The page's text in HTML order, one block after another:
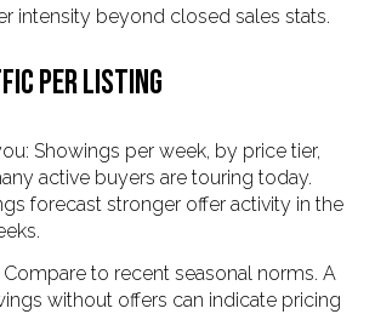
intensity beyond closed sales stats.
PER LISTING
Showings per week, by price tier,
active buyers are touring today.
forecast stronger offer activity in the
to recent seasonal norms. A
without offers can indicate pricing